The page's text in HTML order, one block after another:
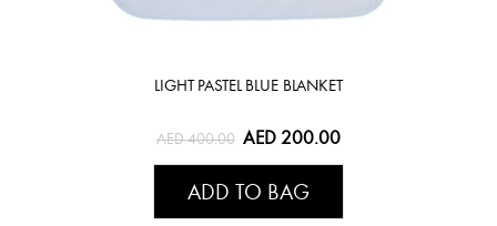
LIGHT PASTEL BLUE BLANKET
AED 400.00 AED 200.00
ADD TO BAG